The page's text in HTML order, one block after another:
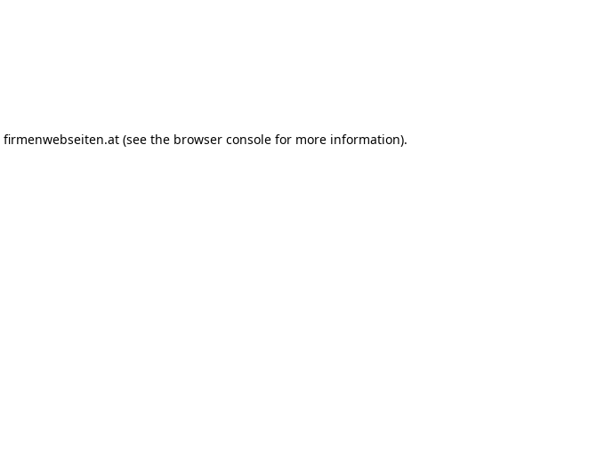
firmenwebseiten.at (see the browser console for more information).